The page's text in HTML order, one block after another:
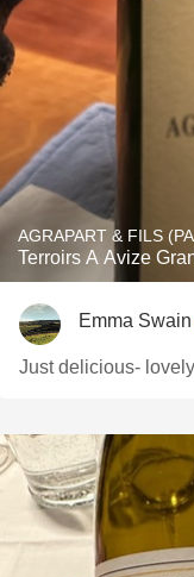
AGRAPART & FILS
Terroirs A Avize
Emma Swain
Just delicious-